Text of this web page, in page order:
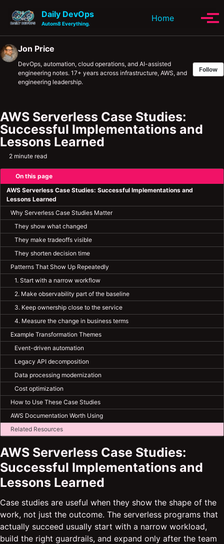
Daily DevOps
Autom8 Everything.
Home Toggle
Jon Price
DevOps, automation, cloud operations, and AI-assisted
engineering notes. 17+ years across infrastructure, AWS, and
engineering leadership.
Follow
AWS Serverless Case Studies:
Successful Implementations and
Lessons Learned
2 minute read
On this page
AWS Serverless Case Studies: Successful Implementations and
Lessons Learned
Why Serverless Case Studies Matter
They show what changed
They make tradeoffs visible
They shorten decision time
Patterns That Show Up Repeatedly
1. Start with a narrow workflow
2. Make observability part of the baseline
3. Keep ownership close to the service
4. Measure the change in business terms
Example Transformation Themes
Event-driven automation
Legacy API decomposition
Data processing modernization
Cost optimization
How to Use These Case Studies
AWS Documentation Worth Using
Related Resources
AWS Serverless Case Studies:
Successful Implementations and
Lessons Learned
Case studies are useful when they show the shape of the
work, not just the outcome. The serverless programs that
actually succeed usually start with a narrow workload,
build the right guardrails, and expand only after the team